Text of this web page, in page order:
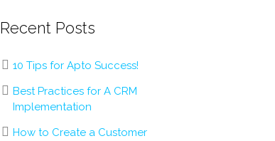
Recent Posts
10 Tips for Apto Success!
Best Practices for A CRM
Implementation
How to Create a Customer